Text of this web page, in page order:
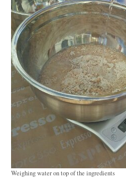
Weighing water on top of the ingredients